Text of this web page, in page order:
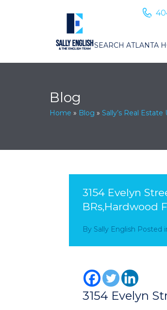
SEARCH ATLANTA
Blog
Home » Blog » Sally’s Real Estate
3154 Evelyn
BRs,Hardwood
By Sally English Posted
3154 Evelyn